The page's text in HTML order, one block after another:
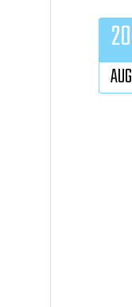
20
AUG